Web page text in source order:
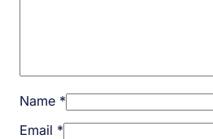
Name *
Email *